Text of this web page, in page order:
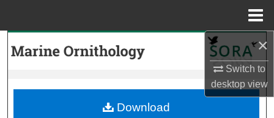
×
Switch to
desktopview
Search
My Account
Download